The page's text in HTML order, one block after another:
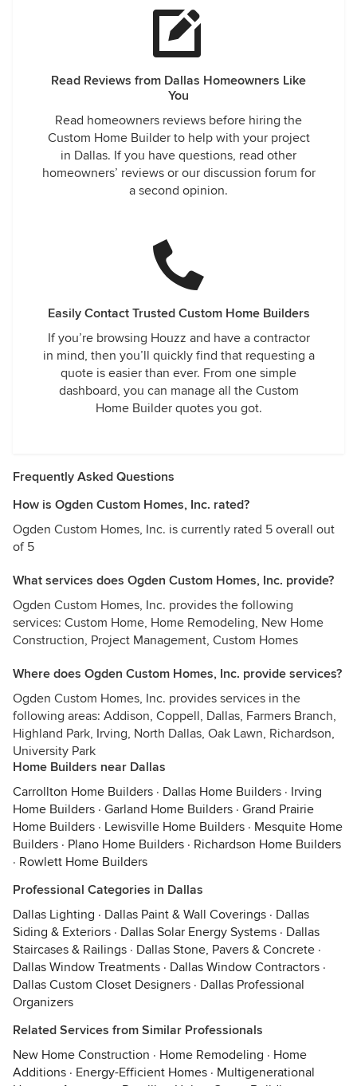
Read Reviews from Dallas Homeowners Like
You
Read homeowners reviews before hiring the
Custom Home Builder to help with your project
in Dallas. If you have questions, read other
homeowners’ reviews or our discussion forum for
a second opinion.
Easily Contact Trusted Custom Home Builders
If you’re browsing Houzz and have a contractor
in mind, then you’ll quickly find that requesting a
quote is easier than ever. From one simple
dashboard, you can manage all the Custom
Home Builder quotes you got.
Frequently Asked Questions
How is Ogden Custom Homes, Inc. rated?
Ogden Custom Homes, Inc. is currently rated 5 overall out
of 5
What services does Ogden Custom Homes, Inc. provide?
Ogden Custom Homes, Inc. provides the following
services: Custom Home, Home Remodeling, New Home
Construction, Project Management, Custom Homes
Where does Ogden Custom Homes, Inc. provide services?
Ogden Custom Homes, Inc. provides services in the
following areas: Addison, Coppell, Dallas, Farmers Branch,
Highland Park, Irving, North Dallas, Oak Lawn, Richardson,
University Park
Home Builders near Dallas
Carrollton Home Builders · Dallas Home Builders · Irving
Home Builders · Garland Home Builders · Grand Prairie
Home Builders · Lewisville Home Builders · Mesquite Home
Builders · Plano Home Builders · Richardson Home Builders
· Rowlett Home Builders
Professional Categories in Dallas
Dallas Lighting · Dallas Paint & Wall Coverings · Dallas
Siding & Exteriors · Dallas Solar Energy Systems · Dallas
Staircases & Railings · Dallas Stone, Pavers & Concrete ·
Dallas Window Treatments · Dallas Window Contractors ·
Dallas Custom Closet Designers · Dallas Professional
Organizers
Related Services from Similar Professionals
New Home Construction · Home Remodeling · Home
Additions · Energy-Efficient Homes · Multigenerational